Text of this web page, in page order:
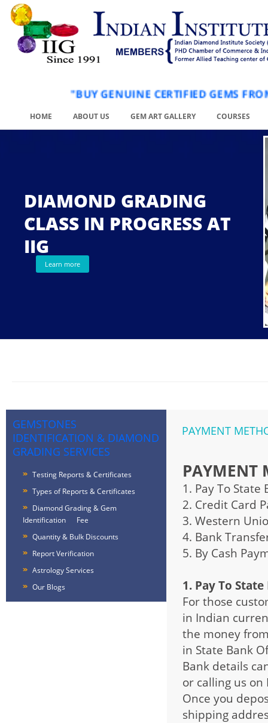
"BUY GENUINE CERTIFIED
HOME ABOUT US GEM ART GALLERY COURSES
DIAMOND GRADING
CLASS IN PROGRESS AT
IIG
.
Learn more
GEMSTONES
IDENTIFICATION & DIAMOND
GRADING SERVICES
Testing Reports & Certificates
Types of Reports & Certificates
Diamond Grading & Gem
Identification Fee
Quantity & Bulk Discounts
Report Verification
Astrology Services
Our Blogs
PAYMENT
PAYMENT
1. Pay To
2. Credit Card
3. Western
4. Bank
5. By Cash
1. Pay To
For those
in Indian
the money
in State Bank
Bank details
or calling us on
Once you
shipping